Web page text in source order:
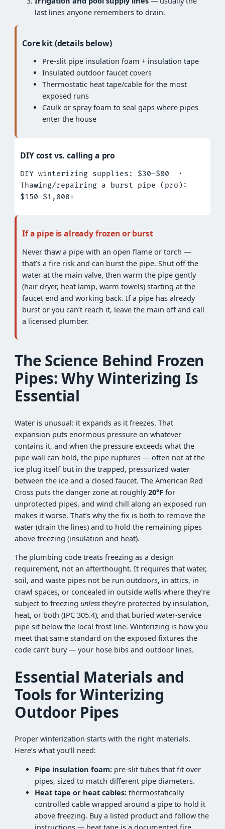
last lines anyone remembers to drain.
Core kit (details below)
Pre-slit pipe insulation foam + insulation tape
Insulated outdoor faucet covers
Thermostatic heat tape/cable for the most
exposed runs
Caulk or spray foam to seal gaps where pipes
enter the house
DIY cost vs. calling a pro
DIY winterizing supplies: $30–$80 ·
Thawing/repairing a burst pipe (pro):
$150–$1,000+
If a pipe is already frozen or burst
Never thaw a pipe with an open flame or torch —
that’s a fire risk and can burst the pipe. Shut off the
water at the main valve, then warm the pipe gently
(hair dryer, heat lamp, warm towels) starting at the
faucet end and working back. If a pipe has already
burst or you can’t reach it, leave the main off and call
a licensed plumber.
The Science Behind Frozen
Pipes: Why Winterizing Is
Essential
Water is unusual: it expands as it freezes. That
expansion puts enormous pressure on whatever
contains it, and when the pressure exceeds what the
pipe wall can hold, the pipe ruptures — often not at the
ice plug itself but in the trapped, pressurized water
between the ice and a closed faucet. The American Red
Cross puts the danger zone at roughly20°F for
unprotected pipes, and wind chill along an exposed run
makes it worse. That’s why the fix is both to remove the
water (drain the lines) and to hold the remaining pipes
above freezing (insulation and heat).
The plumbing code treats freezing as a design
requirement, not an afterthought. It requires that water,
soil, and waste pipes not be run outdoors, in attics, in
crawl spaces, or concealed in outside walls where they’re
subject to freezingunless they’re protected by insulation,
heat, or both (IPC 305.4), and that buried water-service
pipe sit below the local frost line. Winterizing is how you
meet that same standard on the exposed fixtures the
code can’t bury — your hose bibs and outdoor lines.
Essential Materials and
Tools for Winterizing
Outdoor Pipes
Proper winterization starts with the right materials.
Here’s what you’ll need:
Pipe insulation foam: pre-slit tubes that fit over
pipes, sized to match different pipe diameters.
Heat tape or heat cables: thermostatically
controlled cable wrapped around a pipe to hold it
above freezing. Buy a listed product and follow the